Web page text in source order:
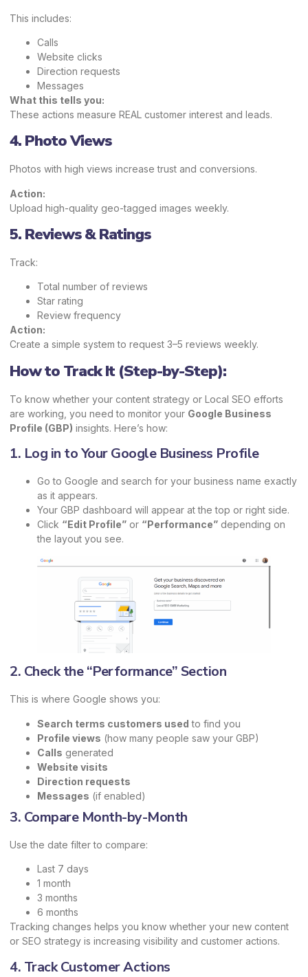
This includes:
Calls
Website clicks
Direction requests
Messages
What this tells you:
These actions measure REAL customer interest and leads.
4. Photo Views
Photos with high views increase trust and conversions.
Action:
Upload high-quality geo-tagged images weekly.
5. Reviews & Ratings
Track:
Total number of reviews
Star rating
Review frequency
Action:
Create a simple system to request 3–5 reviews weekly.
How to Track It (Step-by-Step):
To know whether your content strategy or Local SEO efforts
are working, you need to monitor your Google Business
Profile (GBP) insights. Here’s how:
1. Log in to Your Google Business Profile
Go to Google and search for your business name exactly
as it appears.
Your GBP dashboard will appear at the top or right side.
Click “Edit Profile” or “Performance” depending on
the layout you see.
2. Check the “Performance” Section
This is where Google shows you:
Search terms customers used to find you
Profile views (how many people saw your GBP)
Calls generated
Website visits
Direction requests
Messages (if enabled)
3. Compare Month-by-Month
Use the date filter to compare:
Last 7 days
1 month
3 months
6 months
Tracking changes helps you know whether your new content
or SEO strategy is increasing visibility and customer actions.
4. Track Customer Actions